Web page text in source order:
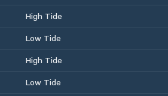
High Tide
Low Tide
High Tide
Low Tide